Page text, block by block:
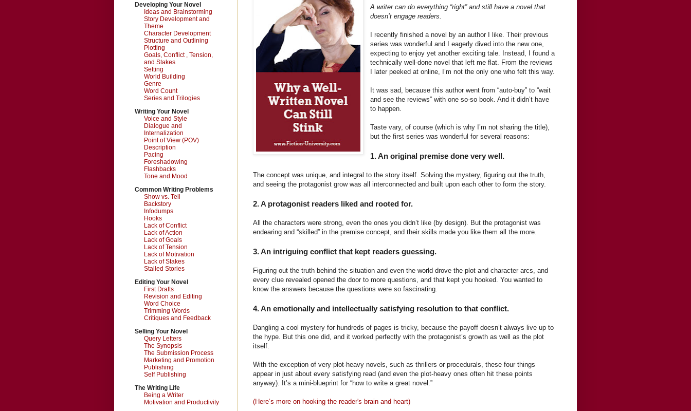
A writer can do everything “right” and still have a novel that
doesn’t engage readers.
I recently finished a novel by an author I like. Their previous
series was wonderful and I eagerly dived into the new one,
expecting to enjoy yet another exciting tale. Instead, I found a
technically well-done novel that left me flat. From the reviews
I later peeked at online, I’m not the only one who felt this way.
It was sad, because this author went from “auto-buy” to “wait
and see the reviews” with one so-so book. And it didn’t have
to happen.
Taste vary, of course (which is why I’m not sharing the title),
but the first series was wonderful for several reasons:
1. An original premise done very well.
The concept was unique, and integral to the story itself. Solving the mystery, figuring out the truth,
and seeing the protagonist grow was all interconnected and built upon each other to form the story.
2. A protagonist readers liked and rooted for.
All the characters were strong, even the ones you didn’t like (by design). But the protagonist was
endearing and “skilled” in the premise concept, and their skills made you like them all the more.
3. An intriguing conflict that kept readers guessing.
Figuring out the truth behind the situation and even the world drove the plot and character arcs, and
every clue revealed opened the door to more questions, and that kept you hooked. You wanted to
know the answers because the questions were so fascinating.
4. An emotionally and intellectually satisfying resolution to that conflict.
Dangling a cool mystery for hundreds of pages is tricky, because the payoff doesn’t always live up to
the hype. But this one did, and it worked perfectly with the protagonist’s growth as well as the plot
itself.
With the exception of very plot-heavy novels, such as thrillers or procedurals, these four things
appear in just about every satisfying read (and even the plot-heavy ones often hit these points
anyway). It’s a mini-blueprint for “how to write a great novel.”
(Here’s more on hooking the reader's brain and heart)
Developing Your Novel
Ideas and Brainstorming
Story Development and
Theme
Character Development
Structure and Outlining
Plotting
Goals, Conflict , Tension,
and Stakes
Setting
World Building
Genre
Word Count
Series and Trilogies
Writing Your Novel
Voice and Style
Dialogue and
Internalization
Point of View (POV)
Description
Pacing
Foreshadowing
Flashbacks
Tone and Mood
Common Writing Problems
Show vs. Tell
Backstory
Infodumps
Hooks
Lack of Conflict
Lack of Action
Lack of Goals
Lack of Tension
Lack of Motivation
Lack of Stakes
Stalled Stories
Editing Your Novel
First Drafts
Revision and Editing
Word Choice
Trimming Words
Critiques and Feedback
Selling Your Novel
Query Letters
The Synopsis
The Submission Process
Marketing and Promotion
Publishing
Self Publishing
The Writing Life
Being a Writer
Motivation and Productivity